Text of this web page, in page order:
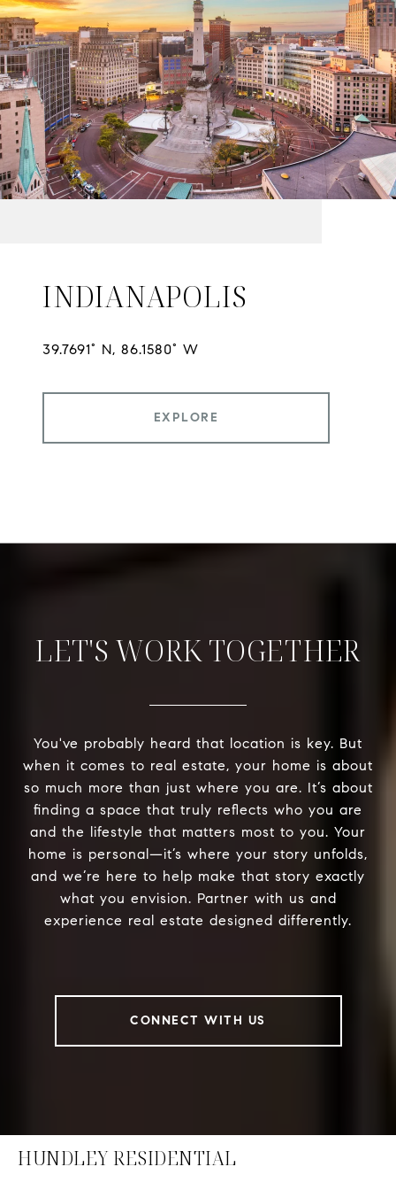
INDIANAPOLIS
EXPLORE
LET'S WORK TOGETHER
You've probably heard that location is key. But
when it comes to real estate, your home is about
so much more than just where you are. It’s about
finding a space that truly reflects who you are
and the lifestyle that matters most to you. Your
home is personal—it’s where your story unfolds,
and we’re here to help make that story exactly
what you envision. Partner with us and
experience real estate designed differently.
CONNECT WITH US
HUNDLEY RESIDENTIAL